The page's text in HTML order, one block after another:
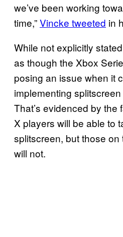
we’ve been working
time,”Vincke tweeted in
While not explicitly
as though the Xbox
posing an issue when it
implementing splitscreen
That’s evidenced by the
X players will be able to
splitscreen, but those
will not.